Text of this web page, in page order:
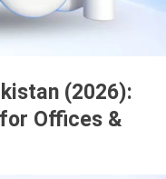
(2026):
Offices &